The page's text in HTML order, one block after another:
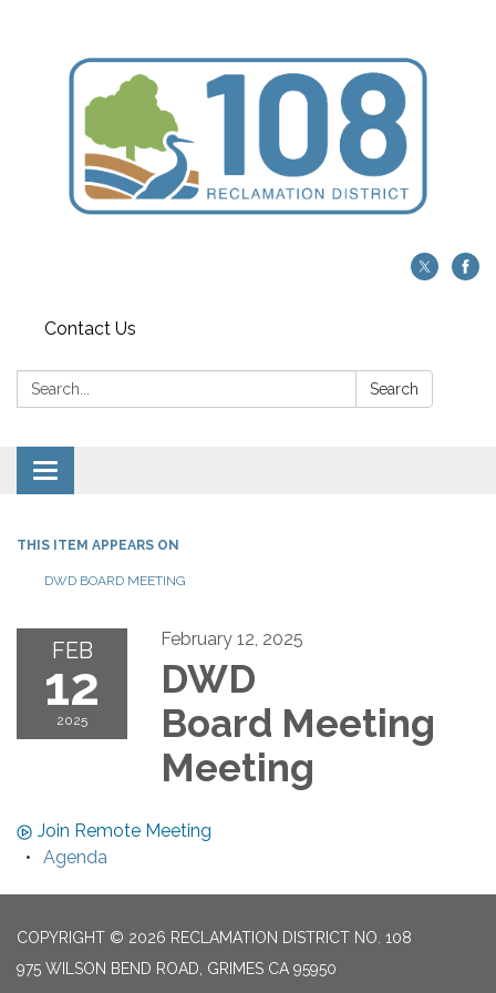
Contact Us
Search: Search
Toggle navigation
THIS ITEM APPEARS ON
DWD BOARD MEETING
FEB
12
2025
February 12, 2025
DWD
Board Meeting
Meeting
Join Remote Meeting
Agenda
COPYRIGHT © 2026 RECLAMATION DISTRICT NO. 108
975 WILSON BEND ROAD, GRIMES CA 95950